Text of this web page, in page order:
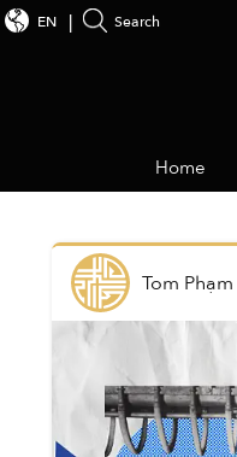
EN Search
Home
Tom Phạm